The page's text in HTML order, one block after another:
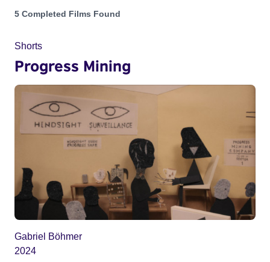
Projects matching: Gabriel Böhmer
5 Completed Films Found
Shorts
Progress Mining
Gabriel Böhmer
2024